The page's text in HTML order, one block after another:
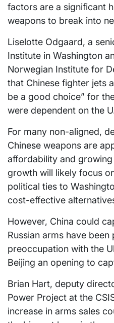
factors are a significant
weapons to break into
Liselotte Odgaard, a
Institute in Washington
Norwegian Institute for
that Chinese fighter jets
be a good choice” for
were dependent on the
For many non-aligned,
Chinese weapons are
affordability and
growth will likely focus
political ties to
cost-effective
However, China could
Russian arms have been
preoccupation with the
Beijing an opening to
Brian Hart, deputy
Power Project at the
increase in arms sales